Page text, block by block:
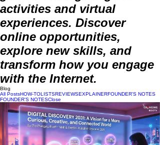
activities and virtual
experiences. Discover
online opportunities,
explore new skills, and
transform how you engage
with the Internet.
Blog
All PostsHOW-TOLISTSREVIEWSEXPLAINERFOUNDER'S NOTES
FOUNDER'S NOTESClose